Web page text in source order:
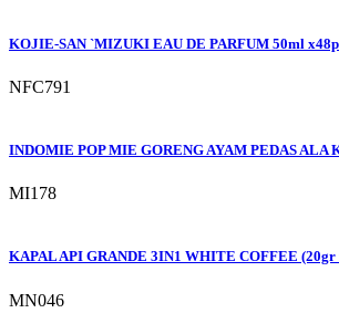
KOJIE-SAN `MIZUKI EAU DE PARFUM 50ml
NFC791
INDOMIE POP MIE GORENG AYAM PEDAS ALA
MI178
KAPAL API GRANDE 3IN1 WHITE COFFEE (20gr
MN046